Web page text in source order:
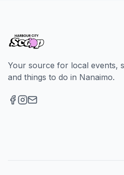
Your source for local events,
and things to do in Nanaimo.